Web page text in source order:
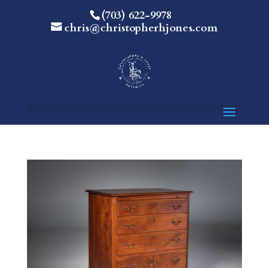
(703) 622-9978
chris@christopherhjones.com